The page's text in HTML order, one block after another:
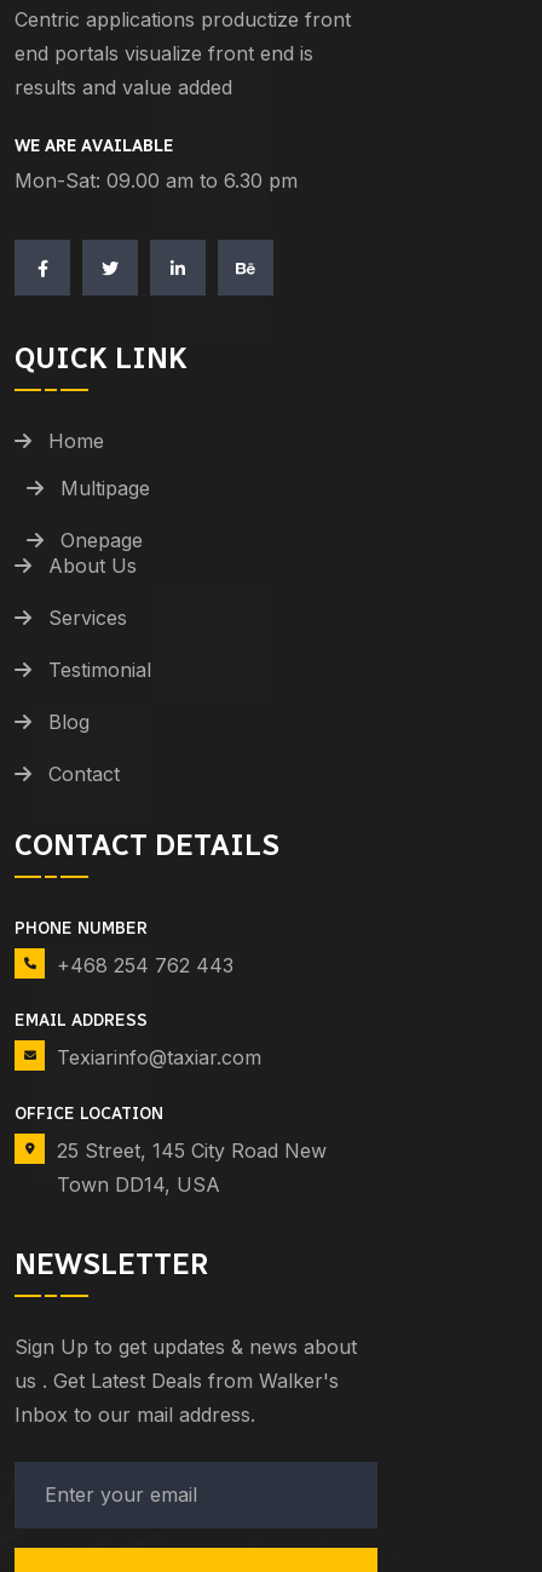
Centric applications productize front
end portals visualize front end is
results and value added
WE ARE AVAILABLE
Mon-Sat: 09.00 am to 6.30 pm
QUICK LINK
Home
Multipage
Onepage
About Us
Services
Testimonial
Blog
Contact
CONTACT DETAILS
PHONE NUMBER
+468 254 762 443
EMAIL ADDRESS
Texiarinfo@taxiar.com
OFFICE LOCATION
25 Street, 145 City Road New
Town DD14, USA
NEWSLETTER
Sign Up to get updates & news about
us . Get Latest Deals from Walker's
Inbox to our mail address.